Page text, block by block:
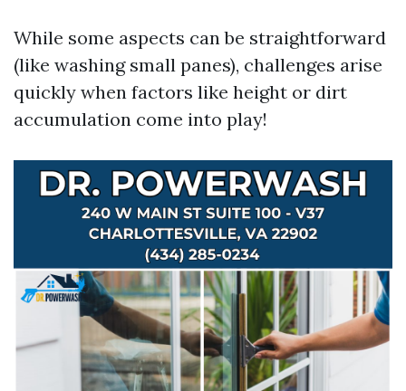
While some aspects can be straightforward
(like washing small panes), challenges arise
quickly when factors like height or dirt
accumulation come into play!